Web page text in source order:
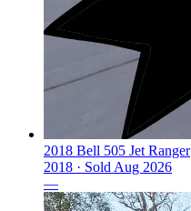
2018 Bell 505 Jet Ranger
2018 · Sold Aug 2026
—